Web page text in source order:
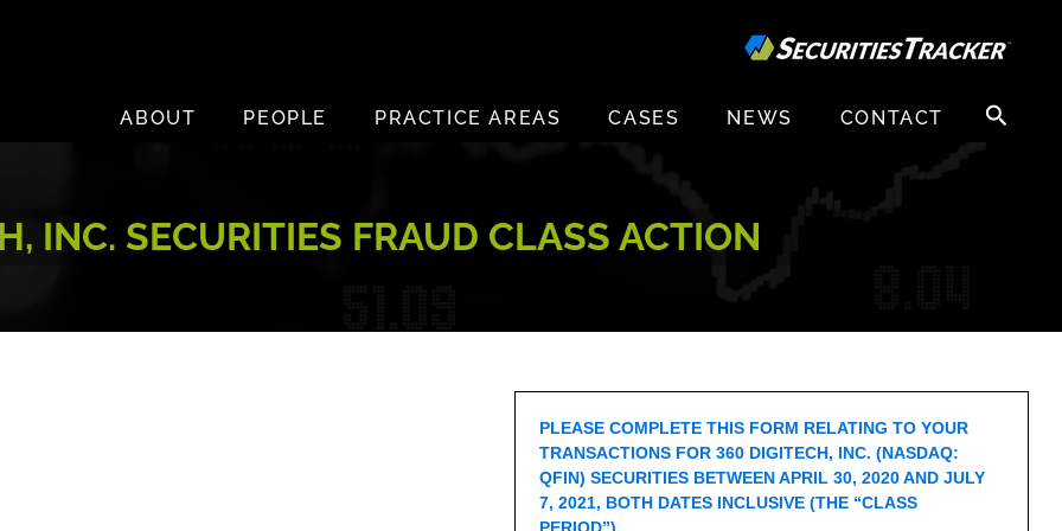
ABOUT
PEOPLE PRACTICE AREAS CASES NEWS CONTACT
Search
for:
INC. SECURITIES FRAUD CLASS ACTION
PLEASE COMPLETE THIS FORM RELATING TO YOUR
TRANSACTIONS FOR 360 DIGITECH, INC. (NASDAQ:
QFIN) SECURITIES BETWEEN APRIL 30, 2020 AND JULY
7, 2021, BOTH DATES INCLUSIVE (THE “CLASS